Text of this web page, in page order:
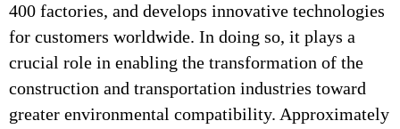
400 factories, and develops innovative technologies
for customers worldwide. In doing so, it plays a
crucial role in enabling the transformation of the
construction and transportation industries toward
greater environmental compatibility. Approximately